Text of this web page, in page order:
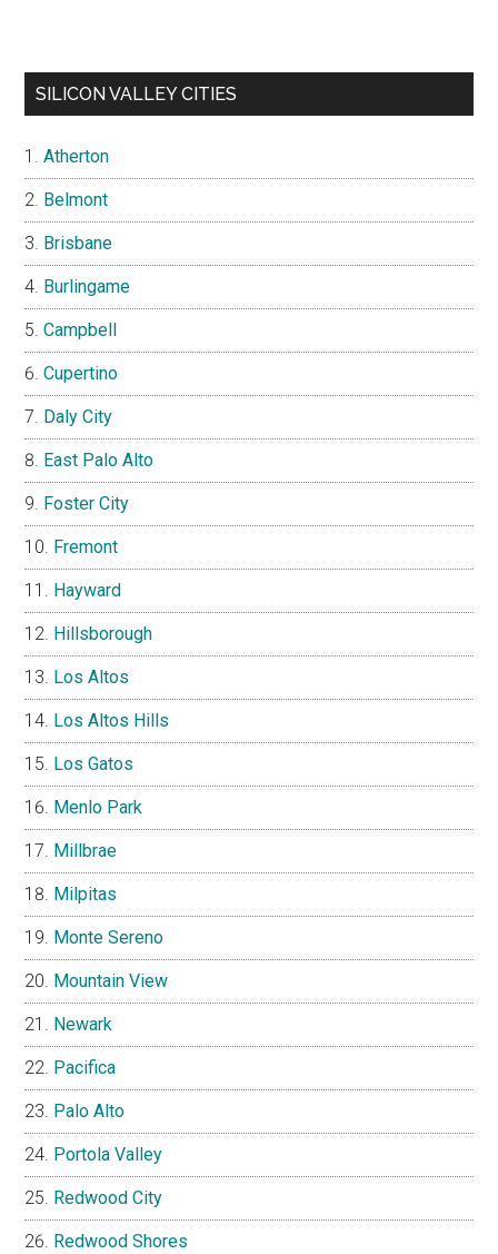
SILICON VALLEY CITIES
Atherton
Belmont
Brisbane
Burlingame
Campbell
Cupertino
Daly City
East Palo Alto
Foster City
Fremont
Hayward
Hillsborough
Los Altos
Los Altos Hills
Los Gatos
Menlo Park
Millbrae
Milpitas
Monte Sereno
Mountain View
Newark
Pacifica
Palo Alto
Portola Valley
Redwood City
Redwood Shores